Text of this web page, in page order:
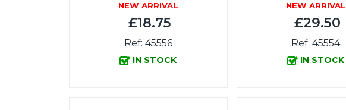
NEW ARRIVAL
£18.75
Ref: 45556
IN STOCK
NEW ARRIVAL
£29.50
Ref: 45554
IN STOCK